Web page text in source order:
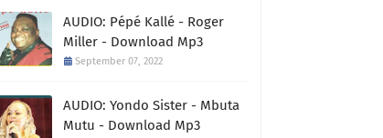
AUDIO: Pépé Kallé - Roger
Miller - Download Mp3
September 07, 2022
AUDIO: Yondo Sister - Mbuta
Mutu - Download Mp3